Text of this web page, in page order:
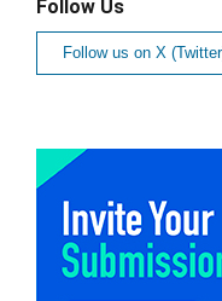
Follow Us
Follow us on X